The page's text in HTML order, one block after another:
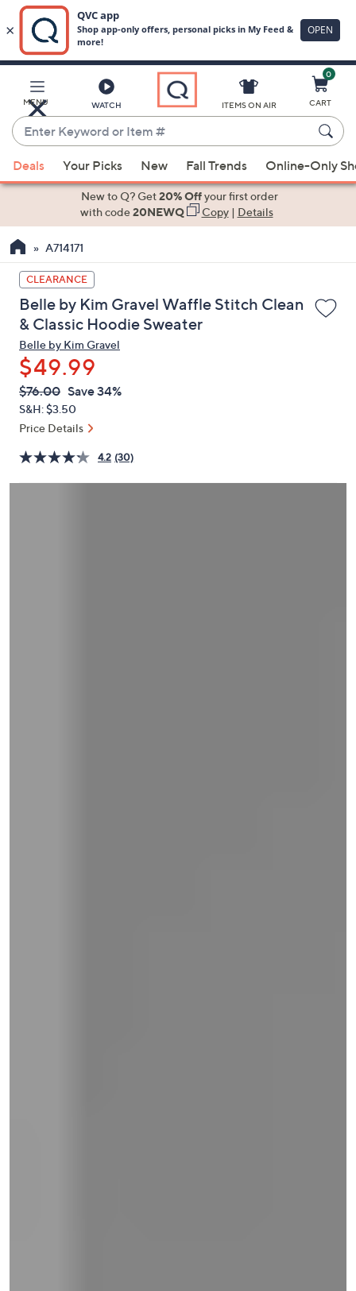
Main
Content
MENU WATCH
Enter
Keyword
or
Item
suggestions
the
up
and
down
arrow
keys
or
swipe
left
and
on
touch
ITEMS ON AIR
0
CART
Deals Your Picks New Fall Trends Online-Only
New to Q? Get20% Offyour first order
with code20NEWQ Copy| Details
A714171
CLEARANCE
Belle by Kim Gravel Waffle Stitch Clean
& Classic Hoodie Sweater
Belle by Kim Gravel
$49.99
QVC
PRICE:
Deleted
$76.00 Save 34%
S&H: $3.50
Price Details
4.2 (30)